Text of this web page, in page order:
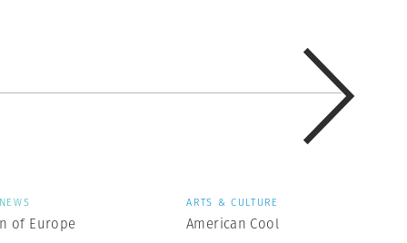
NEWS
of Europe
ARTS & CULTURE
American Cool